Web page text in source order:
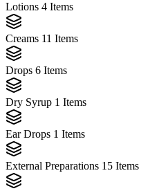
Lotions 4 Items
Creams 11 Items
Drops 6 Items
Dry Syrup 1 Items
Ear Drops 1 Items
External Preparations 15 Items